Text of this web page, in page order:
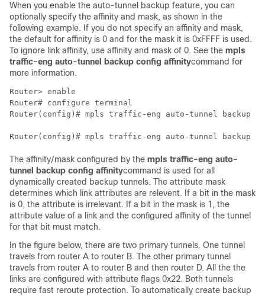
When you enable the auto-tunnel backup feature, you can
optionally specify the affinity and mask, as shown in the
following example. If you do not specify an affinity and mask,
the default for affinity is 0 and for the mask it is 0xFFFF is used.
To ignore link affinity, use affinity and mask of 0. See the mpls
traffic-eng auto-tunnel backup config affinitycommand for
more information.
Router> enable
Router# configure terminal
Router(config)# mpls traffic-eng auto-tunnel backup
Router(config)# mpls traffic-eng auto-tunnel backup
The affinity/mask configured by the mpls traffic-eng auto-
tunnel
backup config affinitycommand is used for all
dynamically created backup tunnels. The attribute mask
determines which link attributes are relevent. If a bit in the mask
is 0, the attribute is irrelevant. If a bit in the mask is 1, the
attribute value of a link and the configured affinity of the tunnel
for that bit must match.
In the figure below, there are two primary tunnels. One tunnel
travels from router A to router B. The other primary tunnel
travels from router A to router B and then router D. All the the
links are configured with attribute flags 0x22. Both tunnels
require fast reroute protection. To automatically create backup